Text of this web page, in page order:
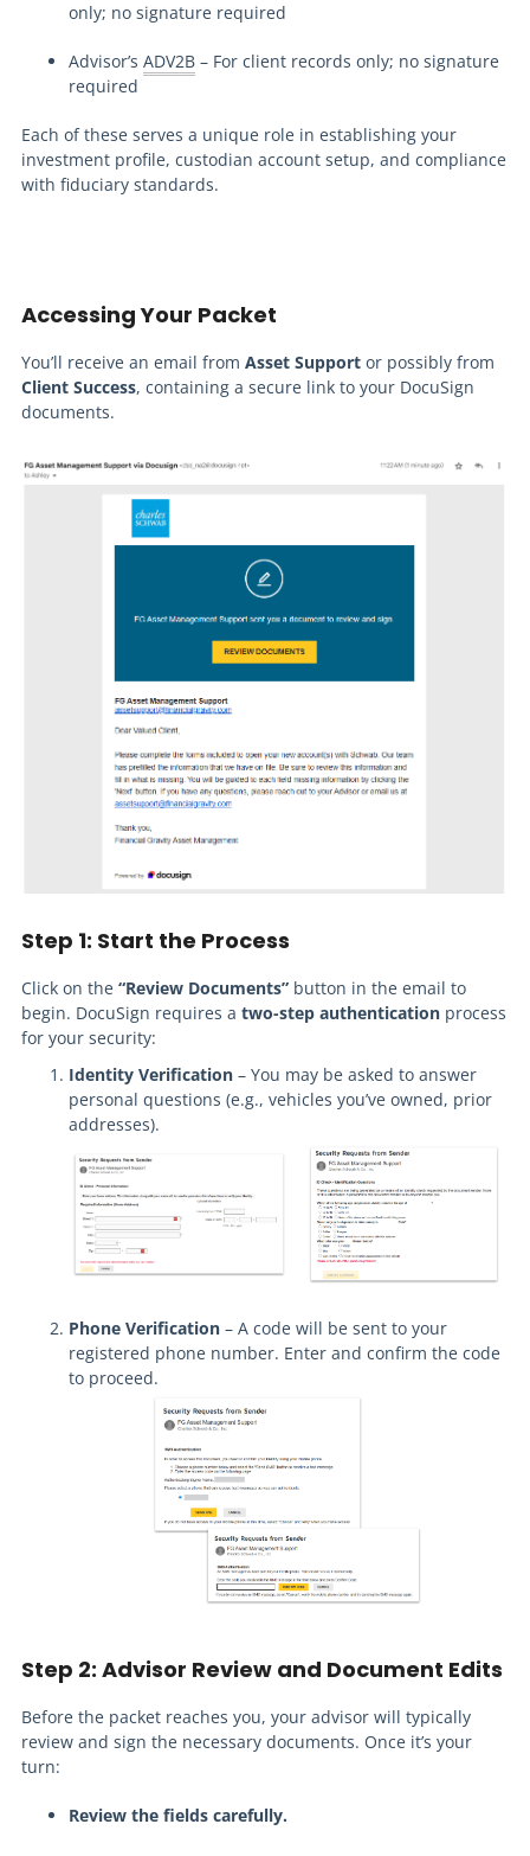
only; no signature required
Advisor’s ADV2B – For client records only; no signature
required
Each of these serves a unique role in establishing your
investment profile, custodian account setup, and compliance
with fiduciary standards.
Accessing Your Packet
You’ll receive an email from Asset Support or possibly from
Client Success, containing a secure link to your DocuSign
documents.
Step 1: Start the Process
Click on the “Review Documents” button in the email to
begin. DocuSign requires a two-step authentication process
for your security:
Identity Verification – You may be asked to answer
personal questions (e.g., vehicles you’ve owned, prior
addresses).
Phone Verification – A code will be sent to your
registered phone number. Enter and confirm the code
to proceed.
Step 2: Advisor Review and Document Edits
Before the packet reaches you, your advisor will typically
review and sign the necessary documents. Once it’s your
turn:
Review the fields carefully.